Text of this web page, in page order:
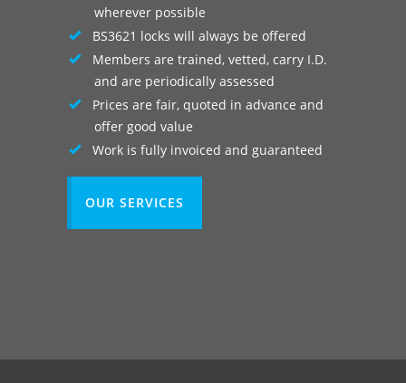
wherever possible
BS3621 locks will always be offered
Members are trained, vetted, carry I.D.
and are periodically assessed
Prices are fair, quoted in advance and
offer good value
Work is fully invoiced and guaranteed
OUR SERVICES